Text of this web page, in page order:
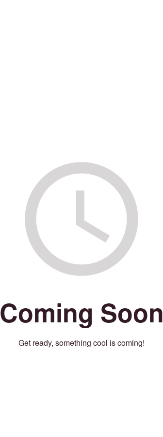
Coming Soon
Get ready, something cool is coming!